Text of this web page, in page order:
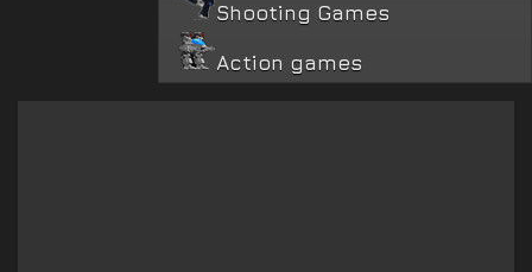
Shooting Games
Action games